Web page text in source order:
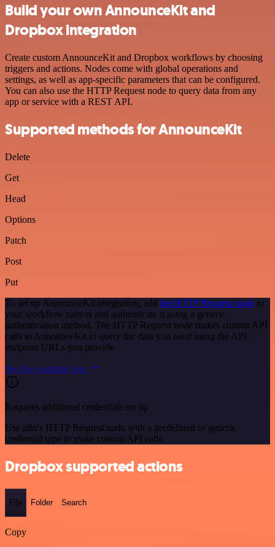
Build your own AnnounceKit and
Dropbox integration
Create custom AnnounceKit and Dropbox workflows by choosing
triggers and actions. Nodes come with global operations and
settings, as well as app-specific parameters that can be configured.
You can also use the HTTP Request node to query data from any
app or service with a REST API.
Supported methods for AnnounceKit
Delete
Get
Head
Options
Patch
Post
Put
To set up AnnounceKit integration, add the HTTP Request node to
your workflow canvas and authenticate it using a generic
authentication method. The HTTP Request node makes custom API
calls to AnnounceKit to query the data you need using the API
endpoint URLs you provide.
See the example here
Requires additional credentials set up
Use n8n's HTTP Request node with a predefined or generic
credential type to make custom API calls.
Dropbox supported actions
File Folder Search
Copy